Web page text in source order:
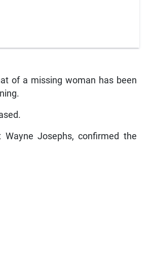
of a missing woman has been
Wayne Josephs, confirmed the